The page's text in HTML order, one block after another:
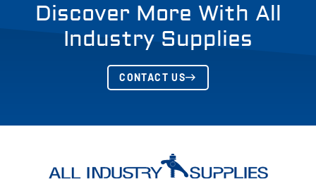
Discover More With All
Industry Supplies
CONTACT US